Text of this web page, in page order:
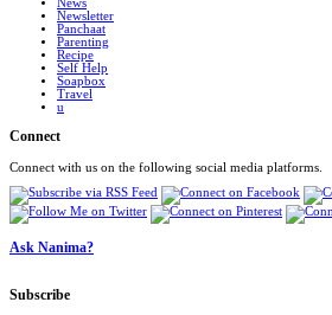
News
Newsletter
Panchaat
Parenting
Recipe
Self Help
Soapbox
Travel
u
Connect
Connect with us on the following social media platforms.
Ask Nanima?
Subscribe